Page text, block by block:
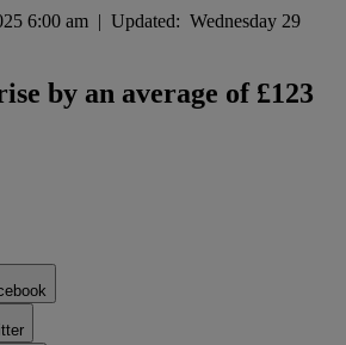
6:00 am | Updated: Wednesday 29
by an average of £123